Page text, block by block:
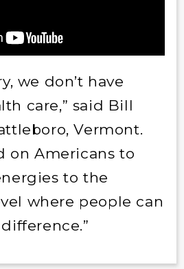
we don’t have
care,” said Bill
Vermont.
on Americans to
to the
where people can